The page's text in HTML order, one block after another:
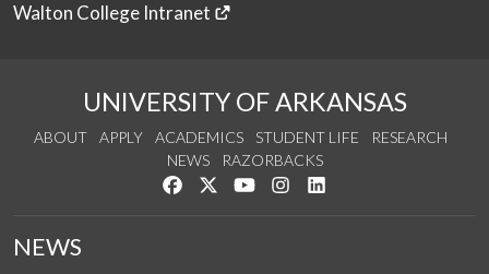
Walton College Intranet
UNIVERSITY OF ARKANSAS
ABOUT APPLY ACADEMICS STUDENT LIFE
RESEARCH
NEWS
RAZORBACKS
Like us on Facebook
Follow us on Twitter
Watch us on YouTube
See us on Instagram
NEWS